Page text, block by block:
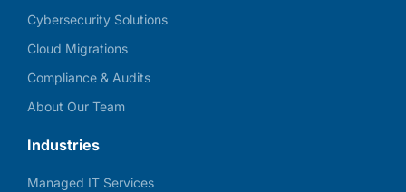
Cybersecurity Solutions
Cloud Migrations
Compliance & Audits
About Our Team
Industries
Managed IT Services